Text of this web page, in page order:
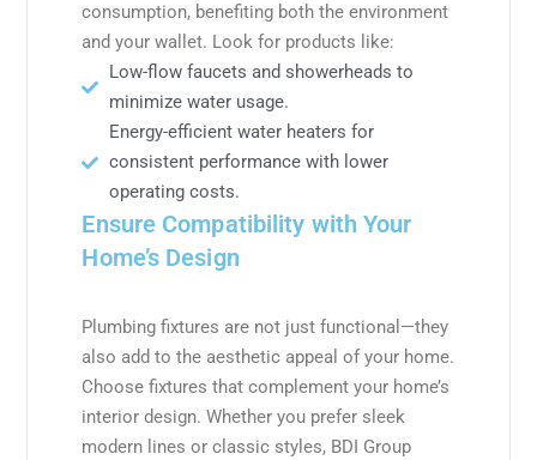
consumption, benefiting both the environment
and your wallet. Look for products like:
Low-flow faucets and showerheads to
minimize water usage.
Energy-efficient water heaters for
consistent performance with lower
operating costs.
Ensure Compatibility with Your
Home’s Design
Plumbing fixtures are not just functional—they
also add to the aesthetic appeal of your home.
Choose fixtures that complement your home’s
interior design. Whether you prefer sleek
modern lines or classic styles, BDI Group